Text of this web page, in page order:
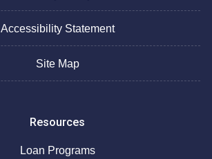
Accessibility Statement
Site Map
Resources
Loan Programs